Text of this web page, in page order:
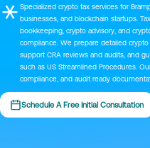
Specialized crypto tax services for
businesses, and blockchain startups.
bookkeeping, crypto advisory, and
compliance. We prepare detailed
support CRA reviews and audits, and
such as US Streamlined Procedures.
compliance, and audit ready
Schedule A Free Initial Consultation